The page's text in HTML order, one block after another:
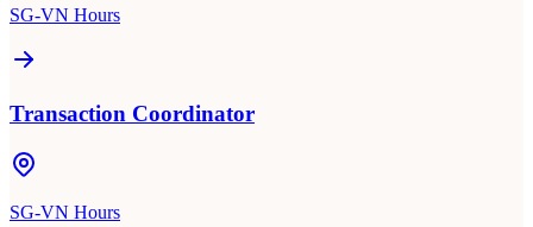
SG-VN Hours
Transaction Coordinator
SG-VN Hours